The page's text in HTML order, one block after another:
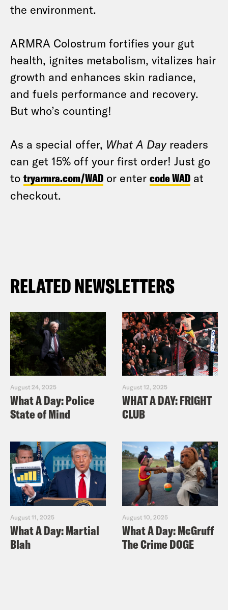
the environment.
ARMRA Colostrum fortifies your gut
health, ignites metabolism, vitalizes hair
growth and enhances skin radiance,
and fuels performance and recovery.
But who’s counting!
As a special offer, What A Day readers
can get 15% off your first order! Just go
to tryarmra.com/WAD or enter code WAD at
checkout.
RELATED NEWSLETTERS
August 24, 2025
What A Day: Police
State of Mind
August 12, 2025
WHAT A DAY: FRIGHT
CLUB
August 11, 2025
What A Day: Martial
Blah
August 10, 2025
What A Day: McGruff
The Crime DOGE